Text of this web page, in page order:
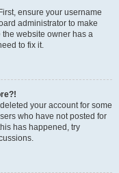
ensure your username
administrator to make
the website owner has a
to fix it.
your account for some
who have not posted for
has happened, try